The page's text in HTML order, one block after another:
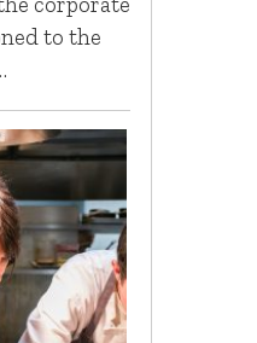
to the